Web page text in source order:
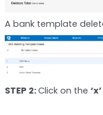
A bank template
STEP 2:Click on the ‘x’